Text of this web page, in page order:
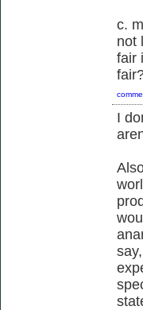
c.
not
fair
I